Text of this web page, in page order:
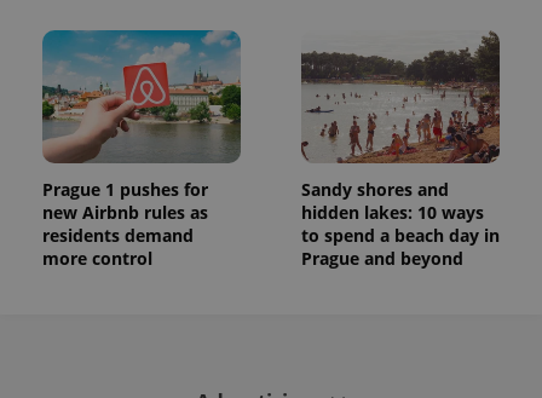
Prague 1 pushes for
new Airbnb rules as
residents demand
more control
Sandy shores and
hidden lakes: 10 ways
to spend a beach day in
Prague and beyond